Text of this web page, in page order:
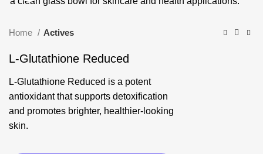
Home Actives
L-Glutathione Reduced
L-Glutathione Reduced is a potent
antioxidant that supports detoxification
and promotes brighter, healthier-looking
skin.